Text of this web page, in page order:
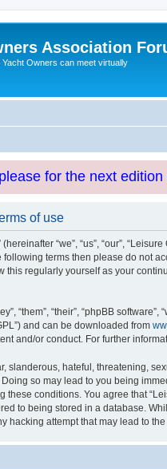
Association
Owners can meet virtually
for the next
of use
“we”, “us”, “our”,
terms then please do not
regularly yourself as your
“them”, “their”, “phpBB
and can be downloaded from
and/or conduct. For further
slanderous, hateful, threatening,
so may lead to you being
conditions. You agree that
to being stored in a database.
hacking attempt that may lead to